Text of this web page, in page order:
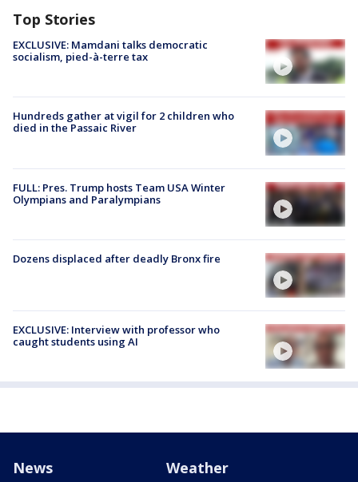
Top Stories
EXCLUSIVE: Mamdani talks democratic
socialism, pied-à-terre tax
Hundreds gather at vigil for 2 children who
died in the Passaic River
FULL: Pres. Trump hosts Team USA Winter
Olympians and Paralympians
Dozens displaced after deadly Bronx fire
EXCLUSIVE: Interview with professor who
caught students using AI
News Weather